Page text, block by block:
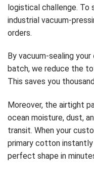
logistical challenge. To
industrial vacuum-
orders.
By vacuum-sealing your
batch, we reduce the
This saves you
Moreover, the airtight
ocean moisture, dust,
transit. When your
primary cotton
perfect shape in